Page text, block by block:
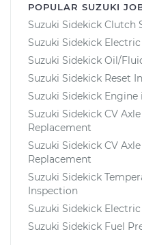
POPULAR SUZUKI
Suzuki Sidekick Clutch
Suzuki Sidekick
Suzuki Sidekick Oil/
Suzuki Sidekick Reset
Suzuki Sidekick
Suzuki Sidekick CV
Replacement
Suzuki Sidekick CV
Replacement
Suzuki Sidekick
Inspection
Suzuki Sidekick
Suzuki Sidekick Fuel